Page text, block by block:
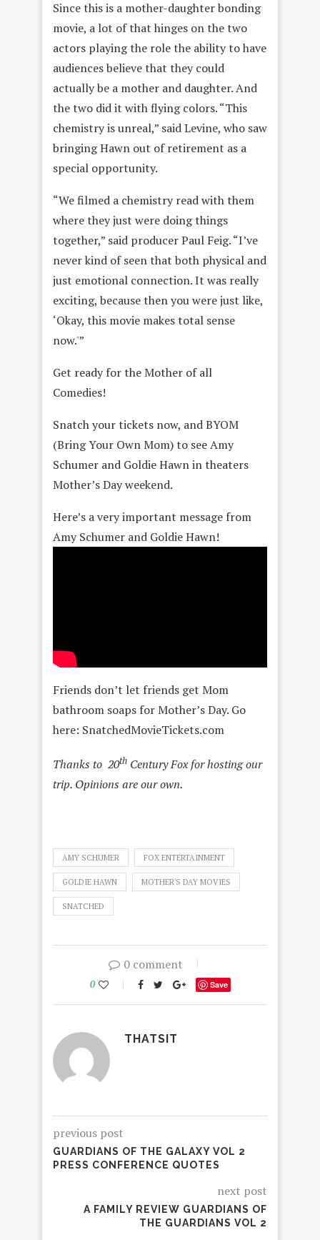
Since this is a mother-daughter bonding
movie, a lot of that hinges on the two
actors playing the role the ability to have
audiences believe that they could
actually be a mother and daughter. And
the two did it with flying colors. “This
chemistry is unreal,” said Levine, who saw
bringing Hawn out of retirement as a
special opportunity.
“We filmed a chemistry read with them
where they just were doing things
together,” said producer Paul Feig. “I’ve
never kind of seen that both physical and
just emotional connection. It was really
exciting, because then you were just like,
‘Okay, this movie makes total sense
now.'”
Get ready for the Mother of all
Comedies!
Snatch your tickets now, and BYOM
(Bring Your Own Mom) to see Amy
Schumer and Goldie Hawn in theaters
Mother’s Day weekend.
Here’s a very important message from
Amy Schumer and Goldie Hawn!
Friends don’t let friends get Mom
bathroom soaps for Mother’s Day. Go
here: SnatchedMovieTickets.com
Thanks to 20th Century Fox for hosting our
trip. Opinions are our own.
AMY SCHUMER FOX ENTERTAINMENT
GOLDIE HAWN MOTHER'S DAY MOVIES
SNATCHED
0 comment
0 Save
THATSIT
previous post
GUARDIANS OF THE GALAXY VOL 2
PRESS CONFERENCE QUOTES
next post
A FAMILY REVIEW GUARDIANS OF
THE GUARDIANS VOL 2